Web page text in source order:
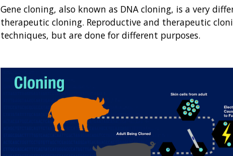
Gene cloning, also known as DNA cloning, is a very
therapeutic cloning. Reproductive and therapeutic
techniques, but are done for different purposes.